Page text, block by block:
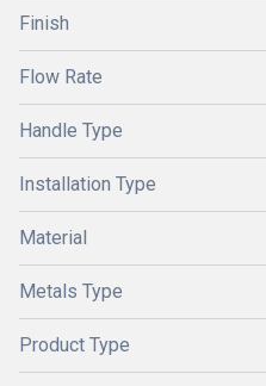
Finish
Flow Rate
Handle Type
Installation Type
Material
Metals Type
Product Type